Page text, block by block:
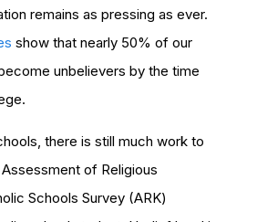
remains as pressing as ever.
show that nearly 50% of our
unbelievers by the time
there is still much work to
of Religious
Schools Survey (ARK)